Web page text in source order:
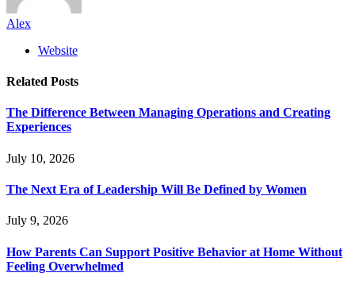
Alex
Website
Related Posts
The Difference Between Managing Operations and Creating
Experiences
July 10, 2026
The Next Era of Leadership Will Be Defined by Women
July 9, 2026
How Parents Can Support Positive Behavior at Home Without
Feeling Overwhelmed